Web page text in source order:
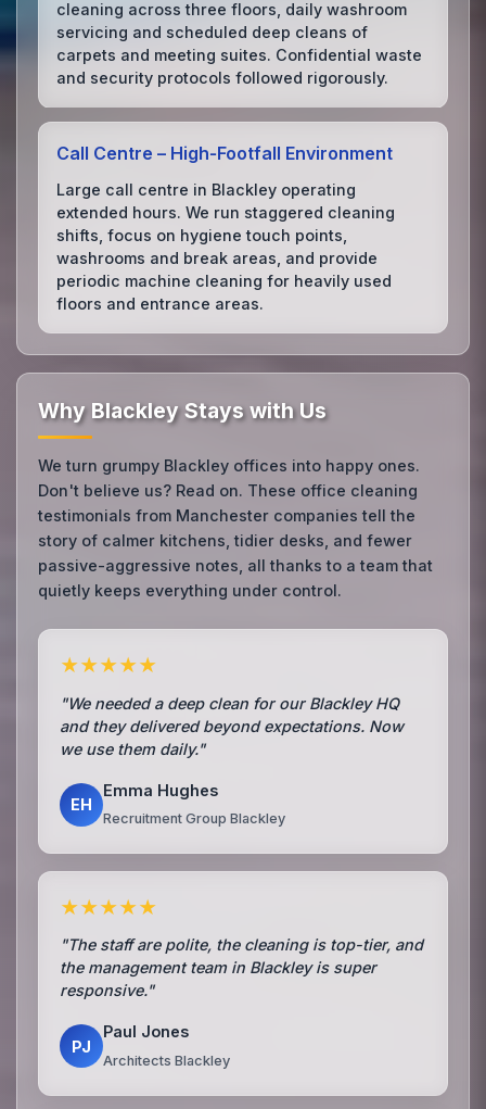
cleaning across three floors, daily washroom
servicing and scheduled deep cleans of
carpets and meeting suites. Confidential waste
and security protocols followed rigorously.
Call Centre – High‑Footfall Environment
Large call centre in Blackley operating
extended hours. We run staggered cleaning
shifts, focus on hygiene touch points,
washrooms and break areas, and provide
periodic machine cleaning for heavily used
floors and entrance areas.
Why Blackley Stays with Us
We turn grumpy Blackley offices into happy ones.
Don't believe us? Read on. These office cleaning
testimonials from Manchester companies tell the
story of calmer kitchens, tidier desks, and fewer
passive-aggressive notes, all thanks to a team that
quietly keeps everything under control.
★★★★★
"We needed a deep clean for our Blackley HQ
and they delivered beyond expectations. Now
we use them daily."
EH
Emma Hughes
Recruitment Group Blackley
★★★★★
"The staff are polite, the cleaning is top-tier, and
the management team in Blackley is super
responsive."
PJ
Paul Jones
Architects Blackley